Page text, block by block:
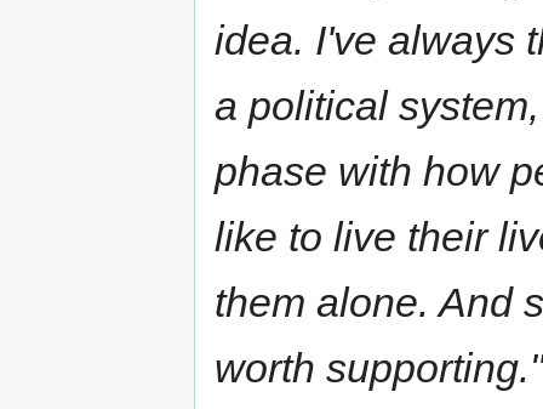
idea. I've always
a political
phase with how
like to live their
them alone. And
worth supporting."